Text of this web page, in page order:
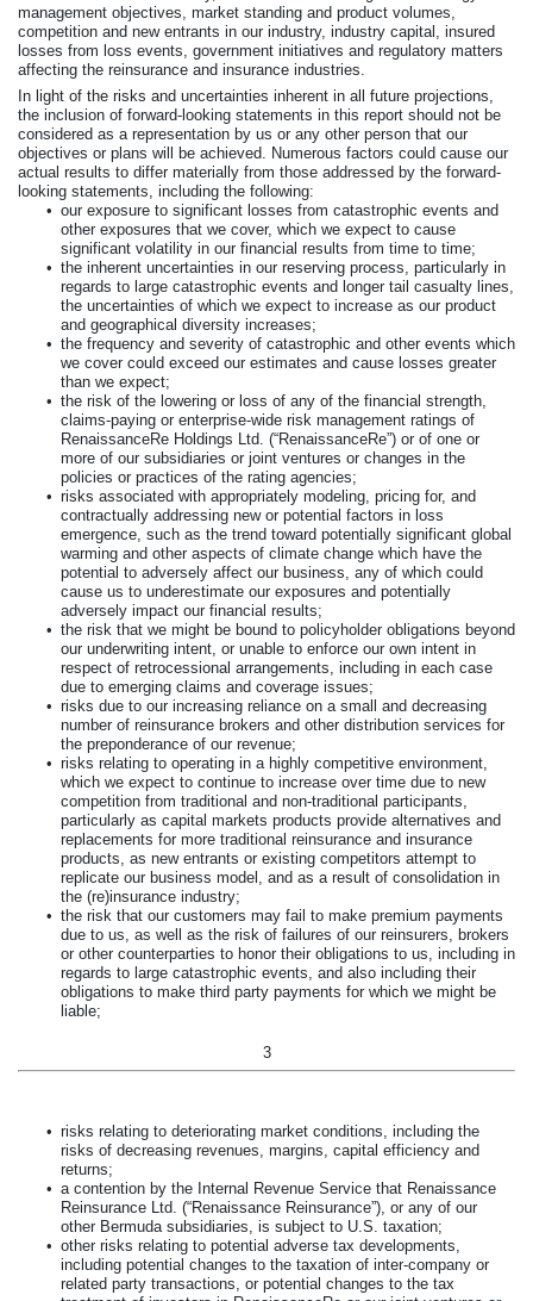
management objectives, market standing and product volumes,
competition and new entrants in our industry, industry capital, insured
losses from loss events, government initiatives and regulatory matters
affecting the reinsurance and insurance industries.
In light of the risks and uncertainties inherent in all future projections,
the inclusion of forward-looking statements in this report should not be
considered as a representation by us or any other person that our
objectives or plans will be achieved. Numerous factors could cause our
actual results to differ materially from those addressed by the forward-
looking statements, including the following:
• our exposure to significant losses from catastrophic events and
other exposures that we cover, which we expect to cause
significant volatility in our financial results from time to time;
• the inherent uncertainties in our reserving process, particularly in
regards to large catastrophic events and longer tail casualty lines,
the uncertainties of which we expect to increase as our product
and geographical diversity increases;
• the frequency and severity of catastrophic and other events which
we cover could exceed our estimates and cause losses greater
than we expect;
• the risk of the lowering or loss of any of the financial strength,
claims-paying or enterprise-wide risk management ratings of
RenaissanceRe Holdings Ltd. (“RenaissanceRe”) or of one or
more of our subsidiaries or joint ventures or changes in the
policies or practices of the rating agencies;
• risks associated with appropriately modeling, pricing for, and
contractually addressing new or potential factors in loss
emergence, such as the trend toward potentially significant global
warming and other aspects of climate change which have the
potential to adversely affect our business, any of which could
cause us to underestimate our exposures and potentially
adversely impact our financial results;
• the risk that we might be bound to policyholder obligations beyond
our underwriting intent, or unable to enforce our own intent in
respect of retrocessional arrangements, including in each case
due to emerging claims and coverage issues;
• risks due to our increasing reliance on a small and decreasing
number of reinsurance brokers and other distribution services for
the preponderance of our revenue;
• risks relating to operating in a highly competitive environment,
which we expect to continue to increase over time due to new
competition from traditional and non-traditional participants,
particularly as capital markets products provide alternatives and
replacements for more traditional reinsurance and insurance
products, as new entrants or existing competitors attempt to
replicate our business model, and as a result of consolidation in
the (re)insurance industry;
• the risk that our customers may fail to make premium payments
due to us, as well as the risk of failures of our reinsurers, brokers
or other counterparties to honor their obligations to us, including in
regards to large catastrophic events, and also including their
obligations to make third party payments for which we might be
liable;
3
• risks relating to deteriorating market conditions, including the
risks of decreasing revenues, margins, capital efficiency and
returns;
• a contention by the Internal Revenue Service that Renaissance
Reinsurance Ltd. (“Renaissance Reinsurance”), or any of our
other Bermuda subsidiaries, is subject to U.S. taxation;
• other risks relating to potential adverse tax developments,
including potential changes to the taxation of inter-company or
related party transactions, or potential changes to the tax